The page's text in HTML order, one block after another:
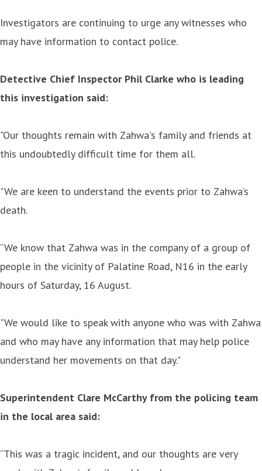
Investigators are continuing to urge any witnesses who
may have information to contact police.
Detective Chief Inspector Phil Clarke who is leading
this investigation said:
"Our thoughts remain with Zahwa's family and friends at
this undoubtedly difficult time for them all.
"We are keen to understand the events prior to Zahwa’s
death.
“We know that Zahwa was in the company of a group of
people in the vicinity of Palatine Road, N16 in the early
hours of Saturday, 16 August.
"We would like to speak with anyone who was with Zahwa
and who may have any information that may help police
understand her movements on that day."
Superintendent Clare McCarthy from the policing team
in the local area said:
“This was a tragic incident, and our thoughts are very